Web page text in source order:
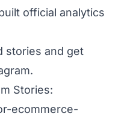
official analytics
stories and get
Stories:
ecommerce-